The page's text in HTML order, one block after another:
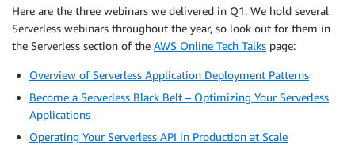
Here are the three webinars we delivered in Q1. We hold several
Serverless webinars throughout the year, so look out for them in
the Serverless section of the AWS Online Tech Talks page:
Overview of Serverless Application Deployment Patterns
Become a Serverless Black Belt – Optimizing Your Serverless
Applications
Operating Your Serverless API in Production at Scale